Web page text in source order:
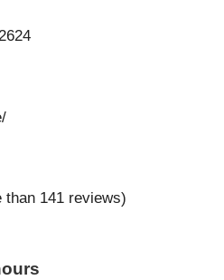
than 141 reviews)